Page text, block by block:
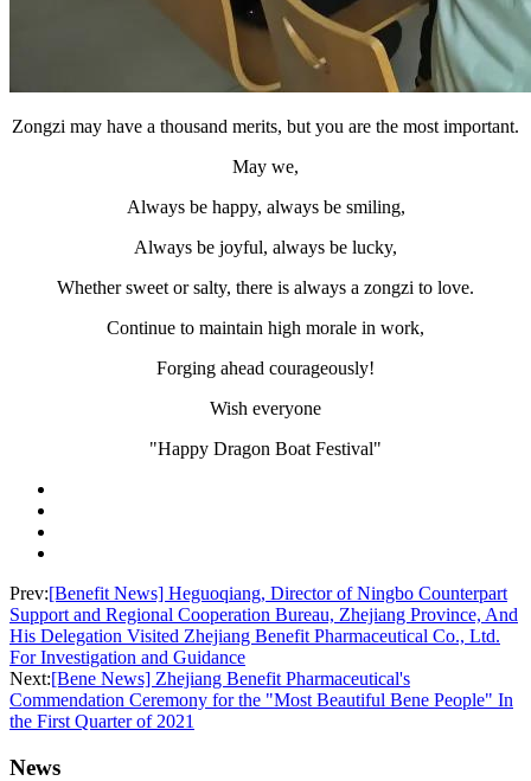
Zongzi may have a thousand merits, but you are the most important.
May we,
Always be happy, always be smiling,
Always be joyful, always be lucky,
Whether sweet or salty, there is always a zongzi to love.
Continue to maintain high morale in work,
Forging ahead courageously!
Wish everyone
"Happy Dragon Boat Festival"
Prev:[Benefit News] Heguoqiang, Director of Ningbo Counterpart
Support and Regional Cooperation Bureau, Zhejiang Province, And
His Delegation Visited Zhejiang Benefit Pharmaceutical Co., Ltd.
For Investigation and Guidance
Next:[Bene News] Zhejiang Benefit Pharmaceutical's
Commendation Ceremony for the "Most Beautiful Bene People" In
the First Quarter of 2021
News